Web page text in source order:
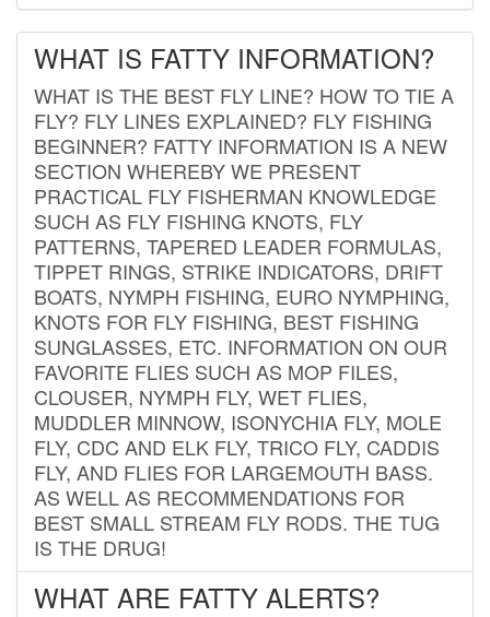
WHAT IS FATTY INFORMATION?
WHAT IS THE BEST FLY LINE? HOW TO TIE A
FLY? FLY LINES EXPLAINED? FLY FISHING
BEGINNER? FATTY INFORMATION IS A NEW
SECTION WHEREBY WE PRESENT
PRACTICAL FLY FISHERMAN KNOWLEDGE
SUCH AS FLY FISHING KNOTS, FLY
PATTERNS, TAPERED LEADER FORMULAS,
TIPPET RINGS, STRIKE INDICATORS, DRIFT
BOATS, NYMPH FISHING, EURO NYMPHING,
KNOTS FOR FLY FISHING, BEST FISHING
SUNGLASSES, ETC. INFORMATION ON OUR
FAVORITE FLIES SUCH AS MOP FILES,
CLOUSER, NYMPH FLY, WET FLIES,
MUDDLER MINNOW, ISONYCHIA FLY, MOLE
FLY, CDC AND ELK FLY, TRICO FLY, CADDIS
FLY, AND FLIES FOR LARGEMOUTH BASS.
AS WELL AS RECOMMENDATIONS FOR
BEST SMALL STREAM FLY RODS. THE TUG
IS THE DRUG!
WHAT ARE FATTY ALERTS?